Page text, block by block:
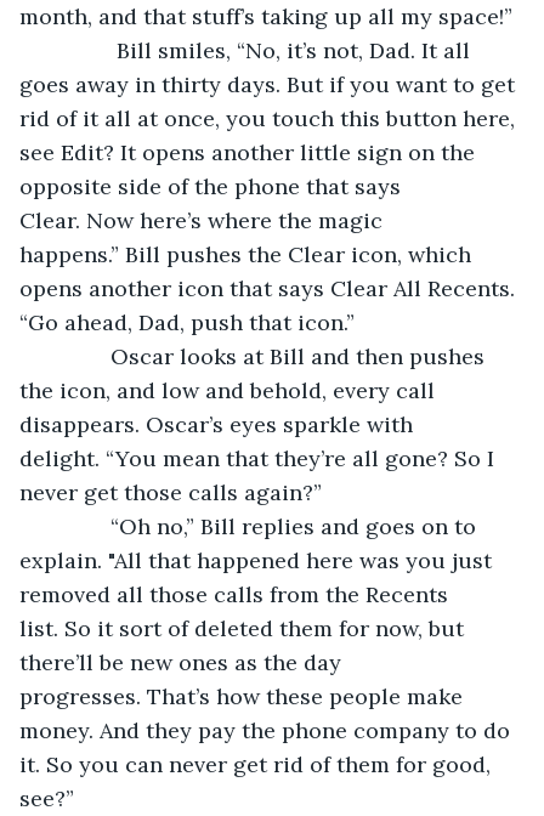
month, and that stuff’s taking up all my space!”
Bill smiles, “No, it’s not, Dad. It all
goes away in thirty days. But if you want to get
rid of it all at once, you touch this button here,
see Edit? It opens another little sign on the
opposite side of the phone that says
Clear. Now here’s where the magic
happens.” Bill pushes the Clear icon, which
opens another icon that says Clear All Recents.
“Go ahead, Dad, push that icon.”
Oscar looks at Bill and then pushes
the icon, and low and behold, every call
disappears. Oscar’s eyes sparkle with
delight. “You mean that they’re all gone? So I
never get those calls again?”
“Oh no,” Bill replies and goes on to
explain. "All that happened here was you just
removed all those calls from the Recents
list. So it sort of deleted them for now, but
there’ll be new ones as the day
progresses. That’s how these people make
money. And they pay the phone company to do
it. So you can never get rid of them for good,
see?”